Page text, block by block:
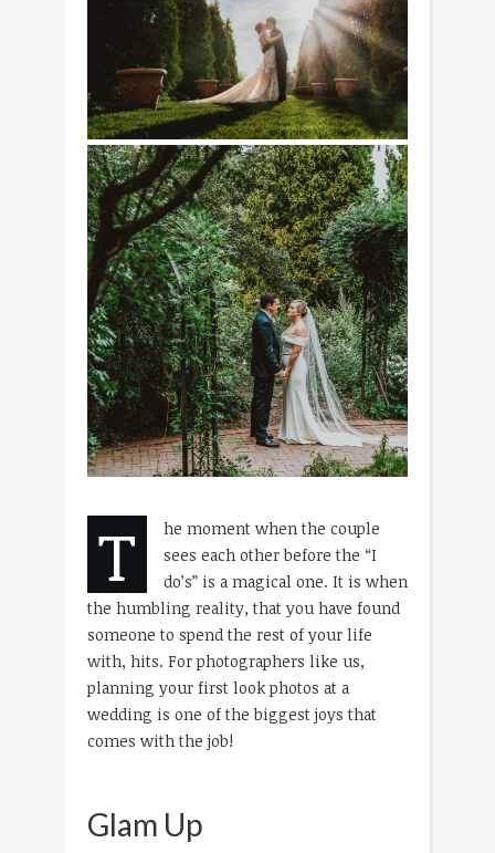
T
he moment when the couple
sees each other before the “I
do’s” is a magical one. It is when
the humbling reality, that you have found
someone to spend the rest of your life
with, hits. For photographers like us,
planning your first look photos at a
wedding is one of the biggest joys that
comes with the job!
Glam Up